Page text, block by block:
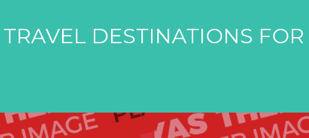
DESTINATIONS FOR